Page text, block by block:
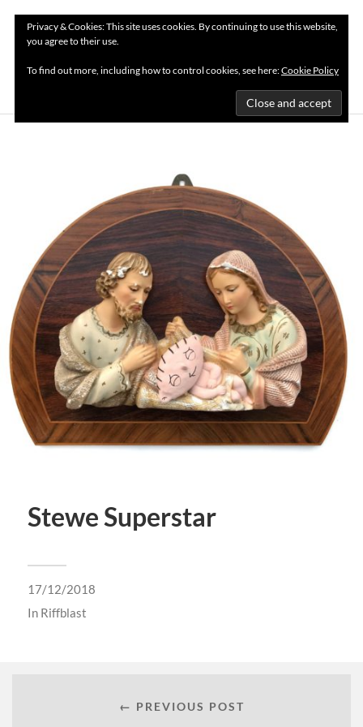
Stewe Superstar
17/12/2018
In Riffblast
← PREVIOUS POST
Privacy & Cookies: This site uses cookies. By continuing to use this website,
you agree to their use.
To find out more, including how to control cookies, see here:Cookie Policy